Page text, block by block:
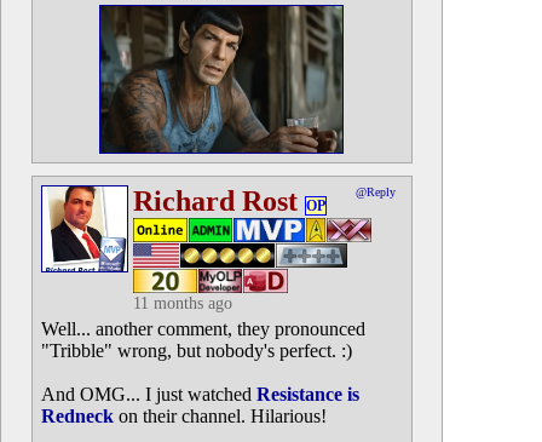
Richard Rost OP
@Reply
11 months ago
Well... another comment, they pronounced
"Tribble" wrong, but nobody's perfect. :)
And OMG... I just watched Resistance is
Redneckon their channel. Hilarious!